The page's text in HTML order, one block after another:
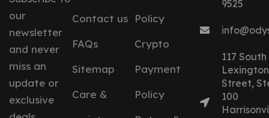
our
newsletter
and never
miss an
update or
exclusive
Contact us
FAQs
Sitemap
Care &
Policy
Crypto
Payment
Policy
9525
117 South
Lexington
Street,
100